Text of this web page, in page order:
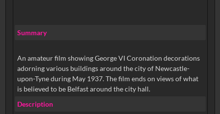
Summary
An amateur film showing George VI Coronation decorations
adorning various buildings around the city of Newcastle-
upon-Tyne during May 1937. The film ends on views of what
is believed to be Belfast around the city hall.
Description